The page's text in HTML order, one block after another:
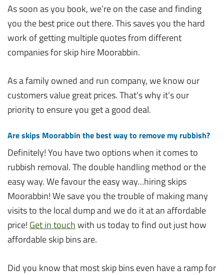
As soon as you book, we’re on the case and finding
you the best price out there. This saves you the hard
work of getting multiple quotes from different
companies for skip hire Moorabbin.
As a family owned and run company, we know our
customers value great prices. That’s why it’s our
priority to ensure you get a good deal.
Are skips Moorabbin the best way to remove my rubbish?
Definitely! You have two options when it comes to
rubbish removal. The double handling method or the
easy way. We favour the easy way…hiring skips
Moorabbin! We save you the trouble of making many
visits to the local dump and we do it at an affordable
price! Get in touchwith us today to find out just how
affordable skip bins are.
Did you know that most skip bins even have a ramp for